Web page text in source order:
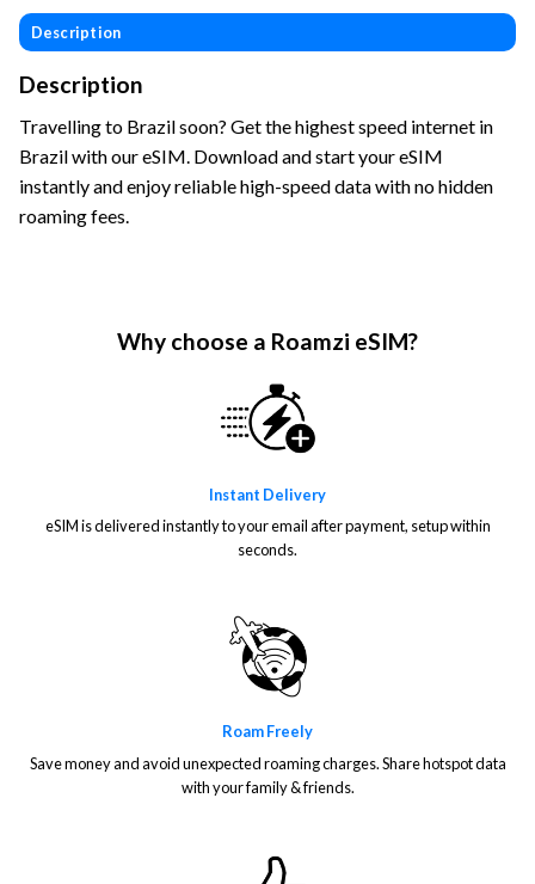
Description
Description
Travelling to Brazil soon? Get the highest speed internet in
Brazil with our eSIM. Download and start your eSIM
instantly and enjoy reliable high-speed data with no hidden
roaming fees.
Why choose a Roamzi eSIM?
Instant Delivery
eSIM is delivered instantly to your email after payment, setup within
seconds.
Roam Freely
Save money and avoid unexpected roaming charges. Share hotspot data
with your family & friends.